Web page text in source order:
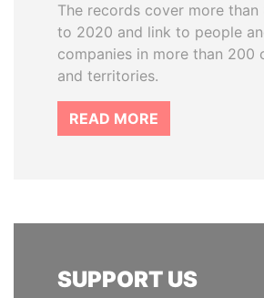
The records cover more than
to 2020 and link to people
companies in more than 200
and territories.
READ MORE
SUPPORT US